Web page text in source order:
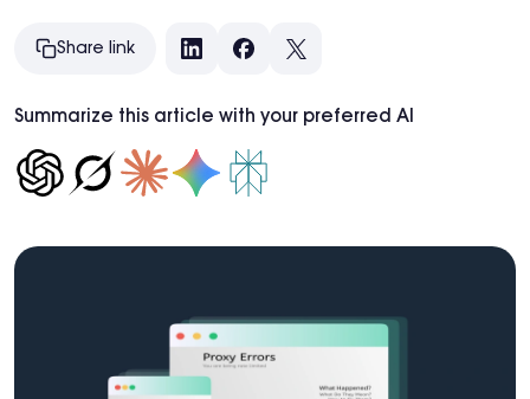
Share link
LinkedInFacebook
X
Summarize this article with your preferred AI